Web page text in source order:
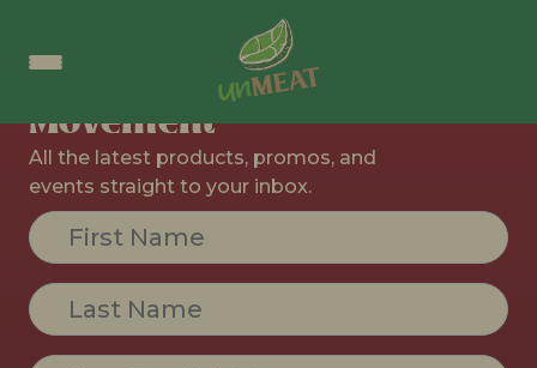
Join The
Movement
All the latest products, promos, and
events straight to your inbox.
Constant
Contact
Use.
leave
this field
blank.